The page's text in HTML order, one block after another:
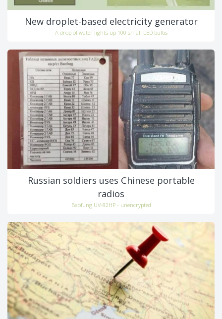
New droplet-based electricity generator
A drop of water lights up 100 small LED bulbs
Russian soldiers uses Chinese portable
radios
Baofung UV-82HP - unencrypted